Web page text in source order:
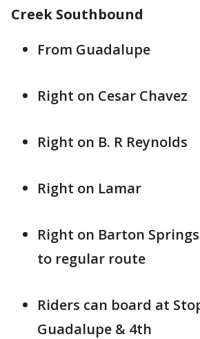
Creek Southbound
From Guadalupe
Right on Cesar Chavez
Right on B. R Reynolds
Right on Lamar
Right on Barton
to regular route
Riders can board at
Guadalupe & 4th